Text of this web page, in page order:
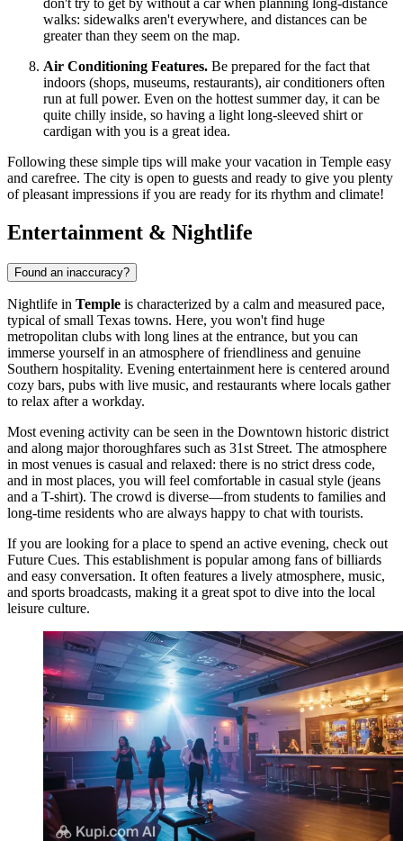
don't try to get by without a car when planning long-distance
walks: sidewalks aren't everywhere, and distances can be
greater than they seem on the map.
Air Conditioning Features. Be prepared for the fact that
indoors (shops, museums, restaurants), air conditioners often
run at full power. Even on the hottest summer day, it can be
quite chilly inside, so having a light long-sleeved shirt or
cardigan with you is a great idea.
Following these simple tips will make your vacation in Temple easy
and carefree. The city is open to guests and ready to give you plenty
of pleasant impressions if you are ready for its rhythm and climate!
Entertainment & Nightlife
Found an inaccuracy?
Nightlife in Temple is characterized by a calm and measured pace,
typical of small Texas towns. Here, you won't find huge
metropolitan clubs with long lines at the entrance, but you can
immerse yourself in an atmosphere of friendliness and genuine
Southern hospitality. Evening entertainment here is centered around
cozy bars, pubs with live music, and restaurants where locals gather
to relax after a workday.
Most evening activity can be seen in the Downtown historic district
and along major thoroughfares such as 31st Street. The atmosphere
in most venues is casual and relaxed: there is no strict dress code,
and in most places, you will feel comfortable in casual style (jeans
and a T-shirt). The crowd is diverse—from students to families and
long-time residents who are always happy to chat with tourists.
If you are looking for a place to spend an active evening, check out
Future Cues. This establishment is popular among fans of billiards
and easy conversation. It often features a lively atmosphere, music,
and sports broadcasts, making it a great spot to dive into the local
leisure culture.